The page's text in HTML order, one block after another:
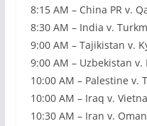
8:15 AM – China PR v.
8:30 AM – India v.
9:00 AM – Tajikistan v.
9:00 AM – Uzbekistan v.
10:00 AM – Palestine v.
10:00 AM – Iraq v.
10:30 AM – Iran v.